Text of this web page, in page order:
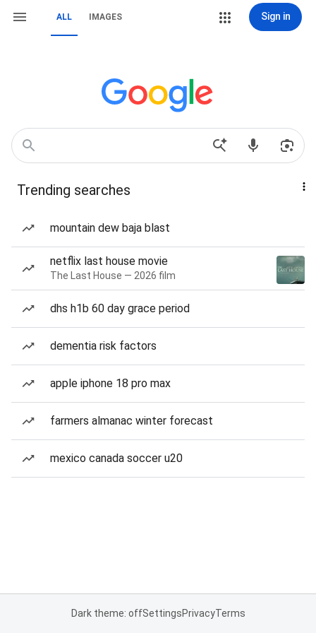
ALL IMAGES Sign in
Trending searches
mountain dew baja blast
netflix last house movie
The Last House — 2026 film
dhs h1b 60 day grace period
dementia risk factors
apple iphone 18 pro max
farmers almanac winter forecast
mexico canada soccer u20
Dark theme: offSettingsPrivacyTerms